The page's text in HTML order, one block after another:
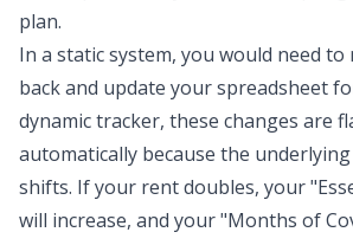
plan.
In a static system, you would need
back and update your spreadsheet
dynamic tracker, these changes are
automatically because the
shifts. If your rent doubles, your
will increase, and your "Months of